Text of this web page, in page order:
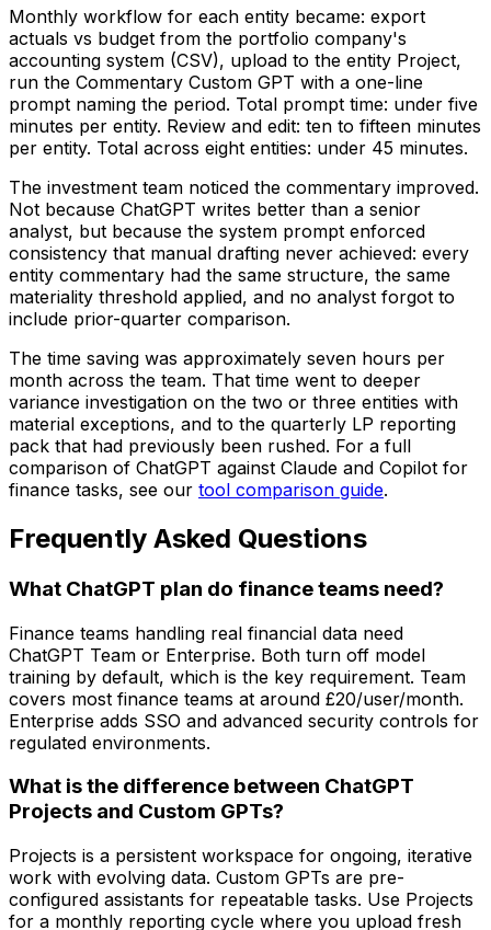
Monthly workflow for each entity became: export
actuals vs budget from the portfolio company's
accounting system (CSV), upload to the entity Project,
run the Commentary Custom GPT with a one-line
prompt naming the period. Total prompt time: under five
minutes per entity. Review and edit: ten to fifteen minutes
per entity. Total across eight entities: under 45 minutes.
The investment team noticed the commentary improved.
Not because ChatGPT writes better than a senior
analyst, but because the system prompt enforced
consistency that manual drafting never achieved: every
entity commentary had the same structure, the same
materiality threshold applied, and no analyst forgot to
include prior-quarter comparison.
The time saving was approximately seven hours per
month across the team. That time went to deeper
variance investigation on the two or three entities with
material exceptions, and to the quarterly LP reporting
pack that had previously been rushed. For a full
comparison of ChatGPT against Claude and Copilot for
finance tasks, see our tool comparison guide.
Frequently Asked Questions
What ChatGPT plan do finance teams need?
Finance teams handling real financial data need
ChatGPT Team or Enterprise. Both turn off model
training by default, which is the key requirement. Team
covers most finance teams at around £20/user/month.
Enterprise adds SSO and advanced security controls for
regulated environments.
What is the difference between ChatGPT
Projects and Custom GPTs?
Projects is a persistent workspace for ongoing, iterative
work with evolving data. Custom GPTs are pre-
configured assistants for repeatable tasks. Use Projects
for a monthly reporting cycle where you upload fresh